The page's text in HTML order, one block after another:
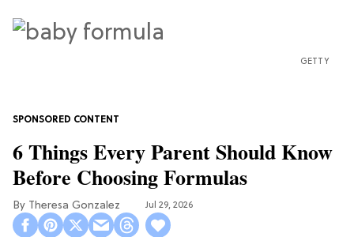
GETTY
6 Things Every Parent Should Know
Before Choosing Formulas
Theresa Gonzalez Jul 29, 2026